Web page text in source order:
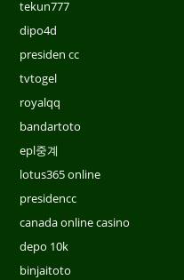
tekun777
dipo4d
presiden cc
tvtogel
royalqq
bandartoto
epl중계
lotus365 online
presidencc
canada online casino
depo 10k
binjaitoto